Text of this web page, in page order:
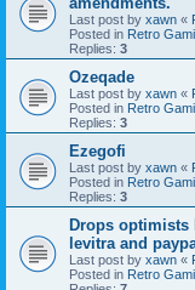
Last post by xawn «
Posted in Retro
Replies: 3
Ozeqade
Last post by xawn «
Posted in Retro
Replies: 3
Ezegofi
Last post by xawn «
Posted in Retro
Replies: 3
Drops optimists
levitra and
Last post by xawn «
Posted in Retro